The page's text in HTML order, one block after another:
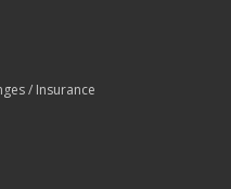
/ Insurance